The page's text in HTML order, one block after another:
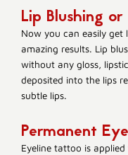
Lip Blushing
Now you can easily
amazing results. Lip
without any gloss,
deposited into the lips
subtle lips.
Permanent
Eyeline tattoo is